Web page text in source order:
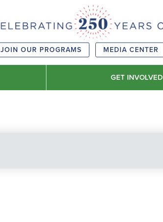
JOIN OUR PROGRAMS MEDIA CENTER
GET INVOLVED